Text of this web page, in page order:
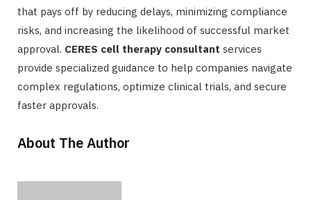
that pays off by reducing delays, minimizing compliance
risks, and increasing the likelihood of successful market
approval. CERES cell therapy consultant services
provide specialized guidance to help companies navigate
complex regulations, optimize clinical trials, and secure
faster approvals.
About The Author